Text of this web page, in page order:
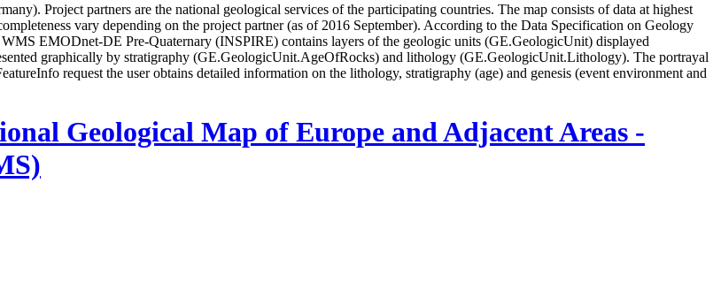
Project partners are the national geological services of the participating countries. The map consists of data at highest
vary depending on the project partner (as of 2016 September). According to the Data Specification on Geology
EMODnet-DE Pre-Quaternary (INSPIRE) contains layers of the geologic units (GE.GeologicUnit) displayed
graphically by stratigraphy (GE.GeologicUnit.AgeOfRocks) and lithology (GE.GeologicUnit.Lithology). The portrayal
request the user obtains detailed information on the lithology, stratigraphy (age) and genesis (event environment and
Geological Map of Europe and Adjacent Areas -